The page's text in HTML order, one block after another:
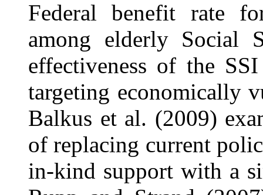
Federal benefit rate
among elderly Social
effectiveness of the
targeting economically
Balkus et al. (2009)
of replacing current
in-kind support with a